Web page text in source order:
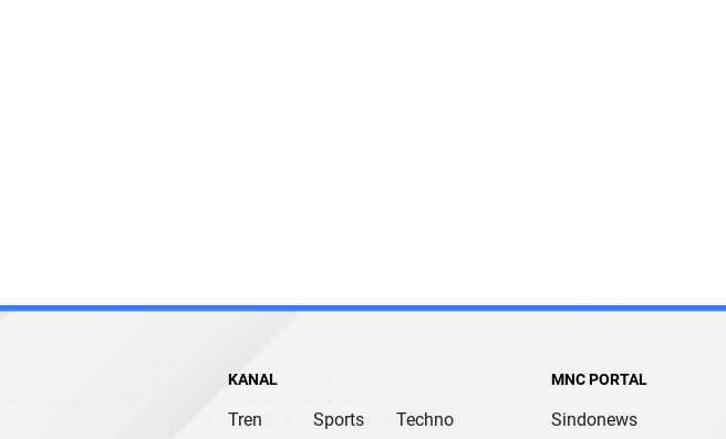
KANAL
Tren Sports Techno
MNC PORTAL
Sindonews